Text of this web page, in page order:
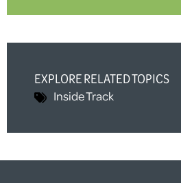
EXPLORE RELATED TOPICS
Inside Track